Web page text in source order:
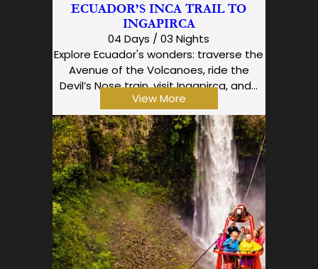
ECUADOR’S INCA TRAIL TO
INGAPIRCA
04 Days / 03 Nights
Explore Ecuador's wonders: traverse the
Avenue of the Volcanoes, ride the
Devil’s Nose train, visit Ingapirca, and…
View More